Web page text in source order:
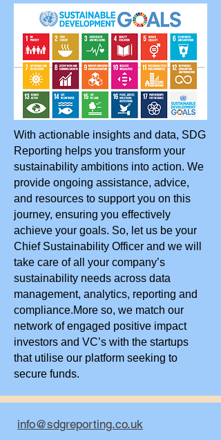
With actionable insights and data, SDG
Reporting helps you transform your
sustainability ambitions into action. We
provide ongoing assistance, advice,
and resources to support you on this
journey, ensuring you effectively
achieve your goals. So, let us be your
Chief Sustainability Officer and we will
take care of all your company’s
sustainability needs across data
management, analytics, reporting and
compliance.More so, we match our
network of engaged positive impact
investors and VC’s with the startups
that utilise our platform seeking to
secure funds.
info@sdgreporting.co.uk